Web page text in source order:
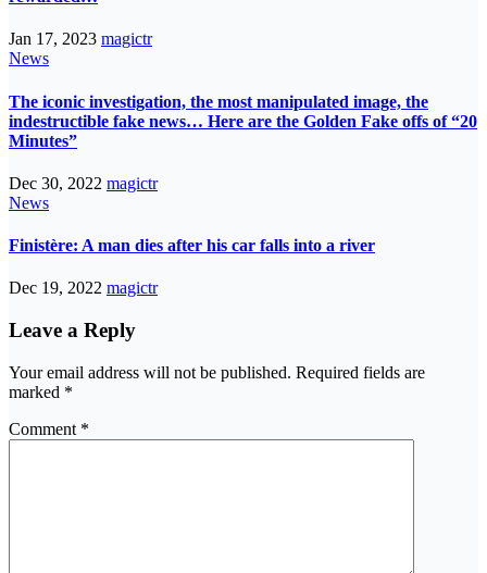
Jan 17, 2023 magictr
News
The iconic investigation, the most manipulated image, the
indestructible fake news… Here are the Golden Fake offs of “20
Minutes”
Dec 30, 2022 magictr
News
Finistère: A man dies after his car falls into a river
Dec 19, 2022 magictr
Leave a Reply
Your email address will not be published. Required fields are
marked *
Comment *